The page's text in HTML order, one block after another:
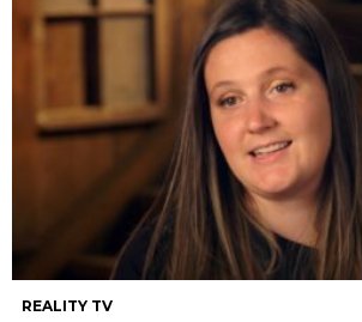
REALITY TV